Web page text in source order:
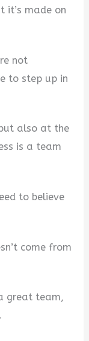
it’s made on
not
to step up in
also at the
is a team
to believe
come from
great team,